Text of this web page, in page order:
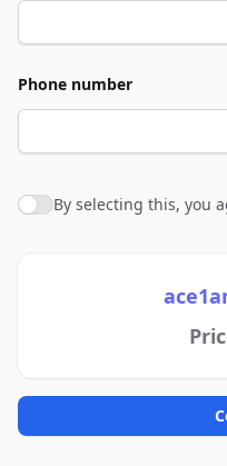
Phone number
Agree to policies
By selecting this, you